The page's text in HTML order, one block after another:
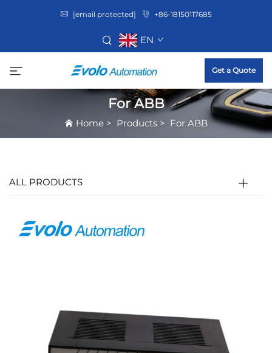
[email protected] +86-18150117685
EN
Get a Quote
For ABB
Home > Products > For ABB
ALL PRODUCTS